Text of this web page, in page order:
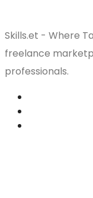
Skills.et - Where
freelance
professionals.